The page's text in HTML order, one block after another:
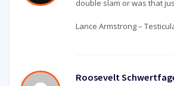
double slam or was that
Lance Armstrong –
Roosevelt